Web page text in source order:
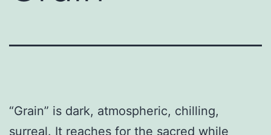
“Grain” is dark, atmospheric, chilling,
surreal. It reaches for the sacred while